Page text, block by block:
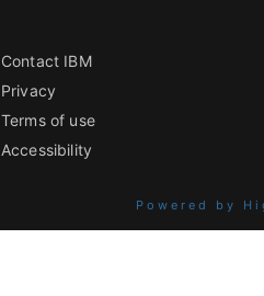
Contact IBM
Privacy
Terms of use
Accessibility
Powered by